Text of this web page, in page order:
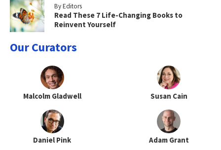
By Editors
Read These 7 Life-Changing Books to
Reinvent Yourself
Our Curators
Malcolm Gladwell Susan Cain
Daniel Pink Adam Grant